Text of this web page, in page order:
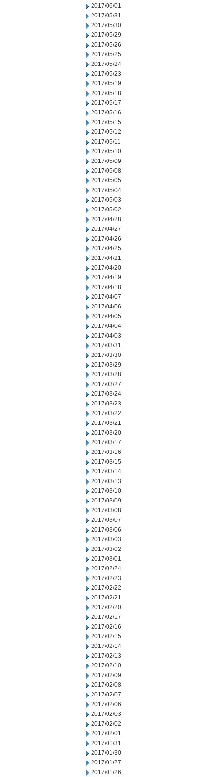
2017/06/01
2017/05/31
2017/05/30
2017/05/29
2017/05/26
2017/05/25
2017/05/24
2017/05/23
2017/05/19
2017/05/18
2017/05/17
2017/05/16
2017/05/15
2017/05/12
2017/05/11
2017/05/10
2017/05/09
2017/05/08
2017/05/05
2017/05/04
2017/05/03
2017/05/02
2017/04/28
2017/04/27
2017/04/26
2017/04/25
2017/04/21
2017/04/20
2017/04/19
2017/04/18
2017/04/07
2017/04/06
2017/04/05
2017/04/04
2017/04/03
2017/03/31
2017/03/30
2017/03/29
2017/03/28
2017/03/27
2017/03/24
2017/03/23
2017/03/22
2017/03/21
2017/03/20
2017/03/17
2017/03/16
2017/03/15
2017/03/14
2017/03/13
2017/03/10
2017/03/09
2017/03/08
2017/03/07
2017/03/06
2017/03/03
2017/03/02
2017/03/01
2017/02/24
2017/02/23
2017/02/22
2017/02/21
2017/02/20
2017/02/17
2017/02/16
2017/02/15
2017/02/14
2017/02/13
2017/02/10
2017/02/09
2017/02/08
2017/02/07
2017/02/06
2017/02/03
2017/02/02
2017/02/01
2017/01/31
2017/01/30
2017/01/27
2017/01/26